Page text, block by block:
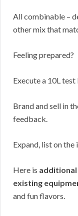
All combinable –
other mix that
Feeling prepared?
Execute a 10L
Brand and sell in
feedback.
Expand, list on
Here is additional
existing
and fun flavors.